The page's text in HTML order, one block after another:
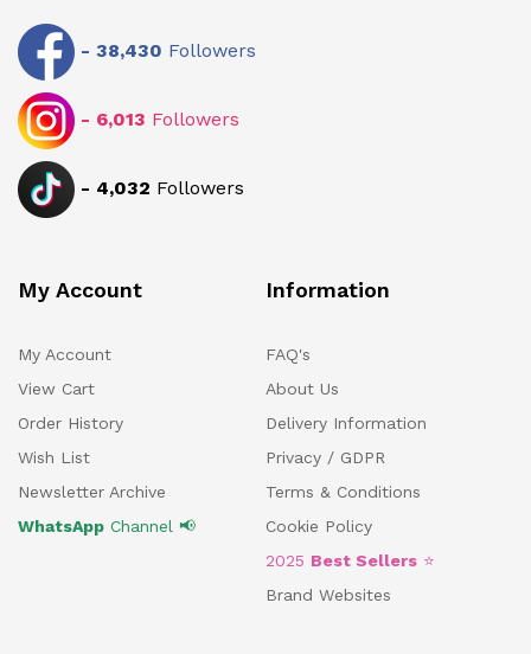
- 38,430 Followers
- 6,013 Followers
- 4,032 Followers
My Account
My Account
View Cart
Order History
Wish List
Newsletter Archive
WhatsApp Channel 📢
Information
FAQ's
About Us
Delivery Information
Privacy / GDPR
Terms & Conditions
Cookie Policy
2025 Best Sellers ⭐
Brand Websites